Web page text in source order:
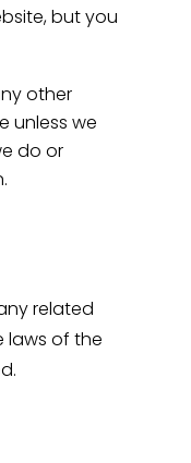
but you
other
unless we
do or
related
laws of the